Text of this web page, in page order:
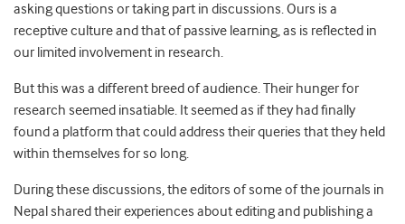
asking questions or taking part in discussions. Ours is a
receptive culture and that of passive learning, as is reflected in
our limited involvement in research.
But this was a different breed of audience. Their hunger for
research seemed insatiable. It seemed as if they had finally
found a platform that could address their queries that they held
within themselves for so long.
During these discussions, the editors of some of the journals in
Nepal shared their experiences about editing and publishing a